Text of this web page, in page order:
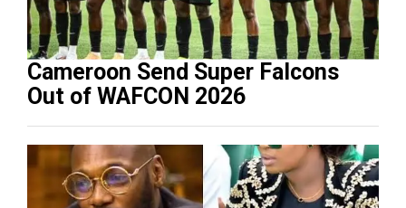
Cameroon Send Super Falcons
Out of WAFCON 2026